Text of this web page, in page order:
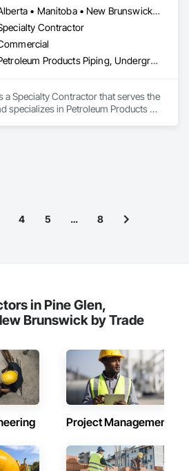
Alberta • Manitoba • New Brunswick • Newfoundland and Labrador • Nova Scotia • Prince Edward Island • Québec • Saskatchewan
Contractor
Petroleum Products Piping, Underground Storage Tank Removal
a Specialty Contractor that serves the
specializes in Petroleum Products
4 5 … 8
in Pine Glen,
Brunswick by Trade
Project Management